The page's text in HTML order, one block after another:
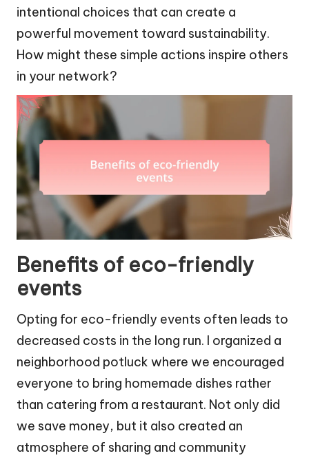
intentional choices that can create a
powerful movement toward sustainability.
How might these simple actions inspire others
in your network?
Benefits of eco-friendly
events
Opting for eco-friendly events often leads to
decreased costs in the long run. I organized a
neighborhood potluck where we encouraged
everyone to bring homemade dishes rather
than catering from a restaurant. Not only did
we save money, but it also created an
atmosphere of sharing and community